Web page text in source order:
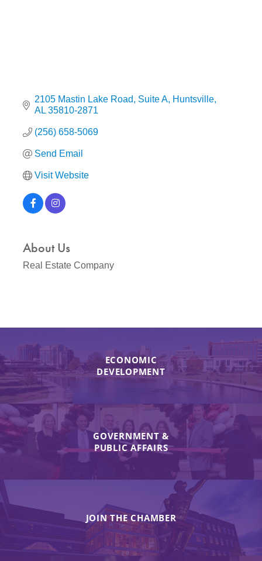
2105 Mastin Lake Road Suite A Huntsville
AL 35810-2871
(256) 658-5069
Send Email
Visit Website
About Us
Real Estate Company
ECONOMIC
DEVELOPMENT
GOVERNMENT &
PUBLIC AFFAIRS
JOIN THE CHAMBER